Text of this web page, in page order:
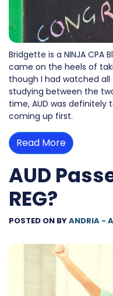
Bridgette is a NINJA CPA
came on the heels of
though I had watched
studying between the
time, AUD was definitely
coming up first.
Read More
AUD
REG?
POSTED ON BYANDRIA -